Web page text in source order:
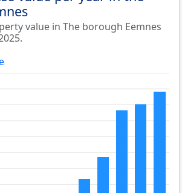
value in The borough Eemnes